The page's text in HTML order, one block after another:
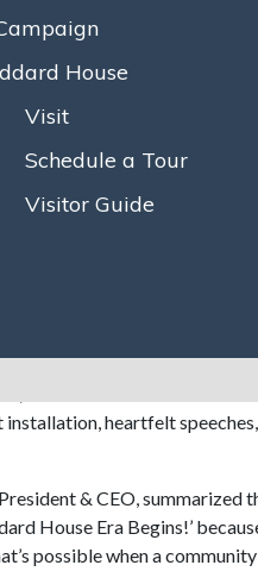
House
Visit
Schedule a Tour
Visitor Guide
sunny July 24th,
Goddard House,
celebrated its 175th anniversary
House leaders and local
firm DiMella
to foster arts, lifelong
efficient HVAC system.
heartfelt
& CEO, summarized
House Era Begins!’
possible when a